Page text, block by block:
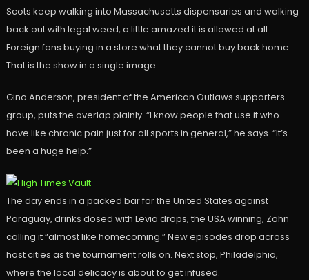
Scots keep walking into Massachusetts dispensaries and walking
back out with legal weed, a little amazed it is allowed at all.
Foreign fans buying in a store what they cannot buy back home.
That is the show in a single image.
Gino Anderson, president of the American Outlaws supporters
group, puts the overlap plainly. “I know people that use it who
have like chronic pain just for all sports in general,” he says. “It’s
been a huge help.”
The day ends in a packed bar for the United States against
Paraguay, drinks dosed with Levia drops, the USA winning, Zohn
calling it “almost like homecoming.” New episodes drop across
host cities as the tournament rolls on. Next stop, Philadelphia,
where the local delicacy is about to get infused.